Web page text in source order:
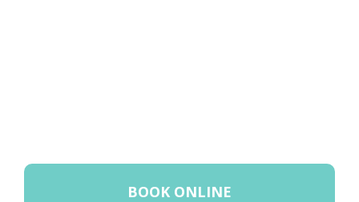
BOOK ONLINE